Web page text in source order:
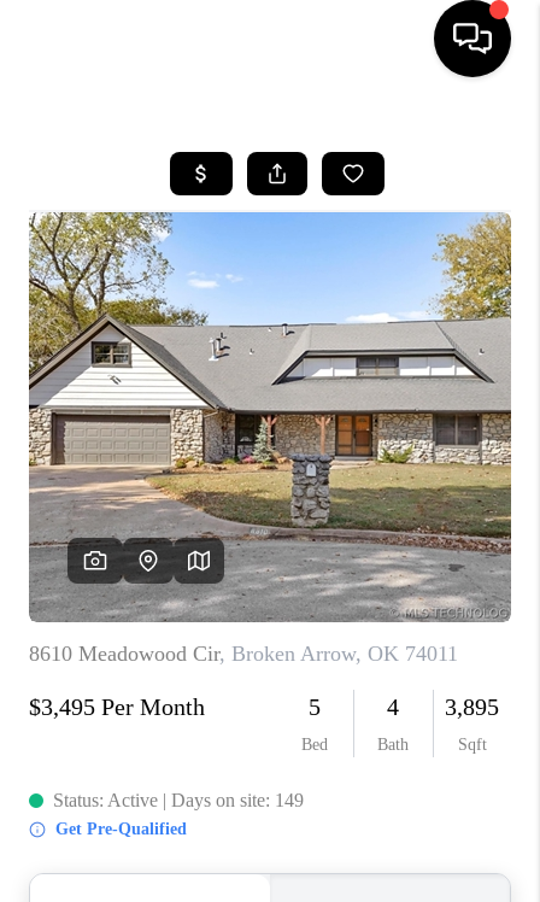
SEARCH LISTINGS
BUYING
SELLING
FINANCING
HOME VALUE
WHO WE ARE
REVIEWS
CAREERS
ABOUT PLACE
CONNECT
TOP AREAS
BLOG